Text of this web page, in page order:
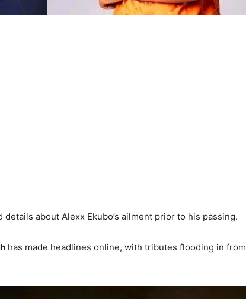
details about Alexx Ekubo’s ailment prior to his passing.
has made headlines online, with tributes flooding in from